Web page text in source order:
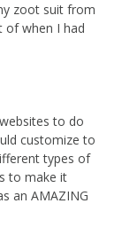
zoot suit from
of when I had
to do
customize to
types of
to make it
an AMAZING